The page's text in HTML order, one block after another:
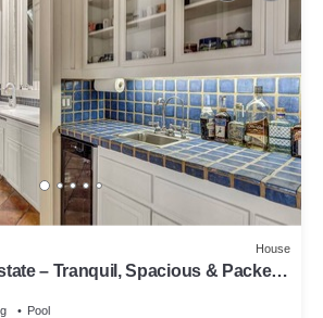
House
– Tranquil, Spacious & Packed
Pool